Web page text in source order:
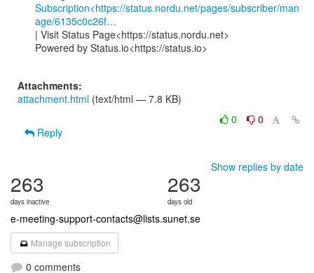
Subscription<https://status.nordu.net/pages/subscriber/man
age/6135c0c26f…
| Visit Status Page<https://status.nordu.net>
Powered by Status.io<https://status.io>
Attachments:
attachment.html (text/html — 7.8 KB)
0
0
Reply
Show replies by date
263
days inactive
263
days old
e-meeting-support-contacts@lists.sunet.se
Manage subscription
0 comments